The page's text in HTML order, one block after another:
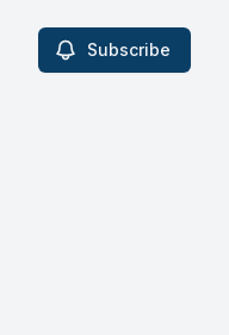
Subscribe